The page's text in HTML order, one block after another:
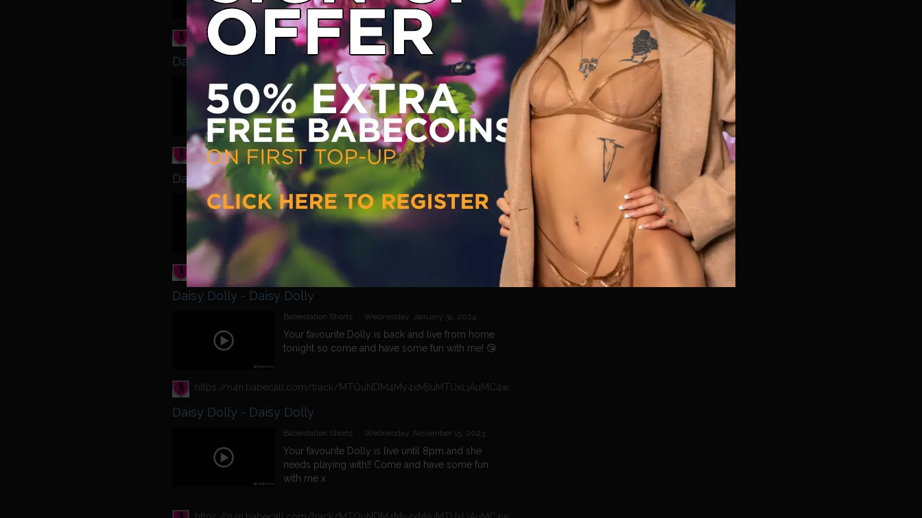
Daisy Dolly - Daisy Dolly
Babestation Shorts · Thursday, March 14, 2024
Ready for you to come and catch up with me
boys ;) xxx
Daisy Dolly - Daisy Dolly
Babestation Shorts · Tuesday, February 20, 2024
Come play with me x
Daisy Dolly - Daisy Dolly
Babestation Shorts · Wednesday, January 31, 2024
Your favourite Dolly is back and live from home
tonight so come and have some fun with me! 😘
https://n4n.babecall.com/track/MTQuNDM4My4xMjIuMTUxLjAuMC4wLjAuMC4wLjAuMA/shorts/16966/Daisy%20Dolly/1554
Daisy Dolly - Daisy Dolly
Babestation Shorts · Wednesday, November 15, 2023
Your favourite Dolly is live until 8pm and she
needs playing with!! Come and have some fun
with me x